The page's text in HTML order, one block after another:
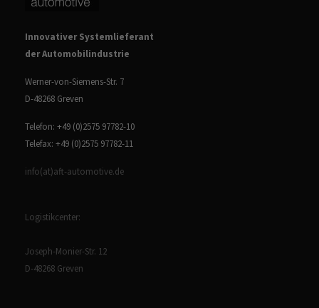
Innovativer Systemlieferant
der Automobilindustrie
Werner-von-Siemens-Str. 7
D-48268 Greven
Telefon: +49 (0)2575 97782-10
Telefax: +49 (0)2575 97782-11
info(at)aft-automotive.de
Logistikcenter:
Joseph-Monier-Str. 12
D-48268 Greven